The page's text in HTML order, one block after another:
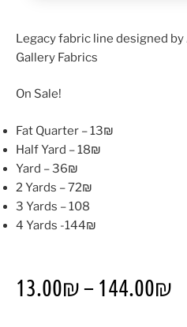
Legacy fabric line designed
Gallery Fabrics
On Sale!
Fat Quarter – 13₪
Half Yard – 18₪
Yard – 36₪
2 Yards – 72₪
3 Yards – 108
4 Yards -144₪
13.00₪– 144.00₪